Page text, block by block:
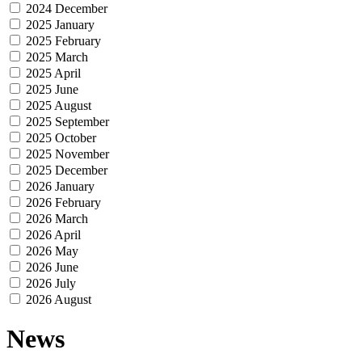
2024 December
2025 January
2025 February
2025 March
2025 April
2025 June
2025 August
2025 September
2025 October
2025 November
2025 December
2026 January
2026 February
2026 March
2026 April
2026 May
2026 June
2026 July
2026 August
News